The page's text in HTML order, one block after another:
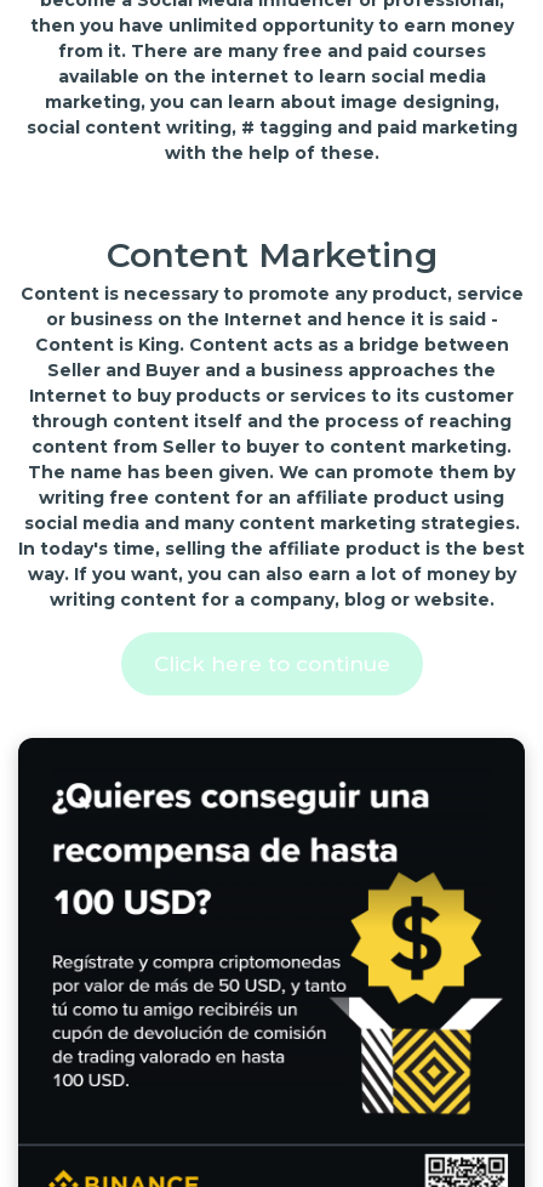
then you have unlimited opportunity to earn money
from it. There are many free and paid courses
available on the internet to learn social media
marketing, you can learn about image designing,
social content writing, # tagging and paid marketing
with the help of these.
Content Marketing
Content is necessary to promote any product, service
or business on the Internet and hence it is said -
Content is King. Content acts as a bridge between
Seller and Buyer and a business approaches the
Internet to buy products or services to its customer
through content itself and the process of reaching
content from Seller to buyer to content marketing.
The name has been given. We can promote them by
writing free content for an affiliate product using
social media and many content marketing strategies.
In today's time, selling the affiliate product is the best
way. If you want, you can also earn a lot of money by
writing content for a company, blog or website.
Click here to continue